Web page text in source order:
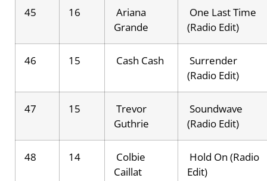
45 16
Ariana
Grande
One Last Time
(Radio Edit)
46 15 Cash Cash
Surrender
(Radio Edit)
47 15
Trevor
Guthrie
Soundwave
(Radio Edit)
48 14
Colbie
Caillat
Hold On (Radio
Edit)